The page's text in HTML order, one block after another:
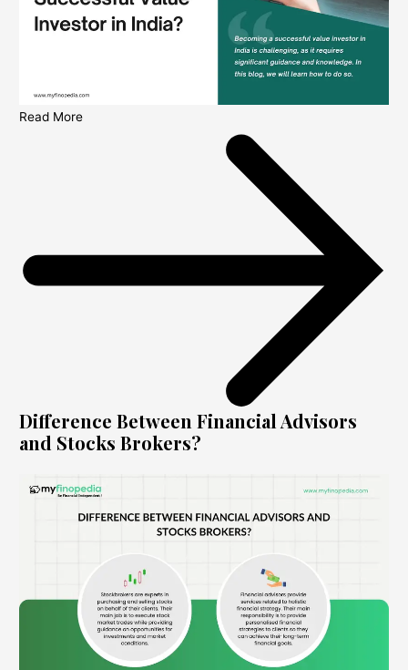
Read More
Difference Between Financial Advisors
and Stocks Brokers?